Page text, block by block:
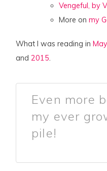
Vengeful, by
More onmy
What I was reading in
and2015.
Even more
my ever
pile!